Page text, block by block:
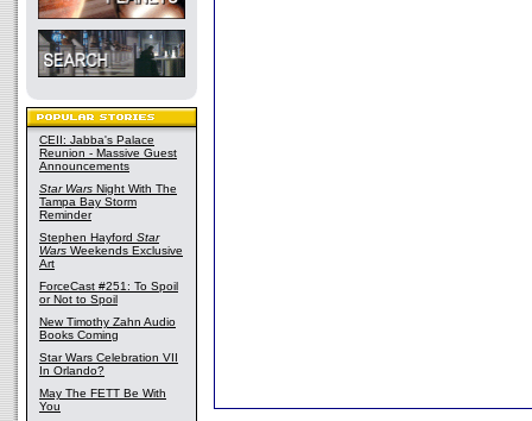
CEII: Jabba's Palace
Reunion - Massive Guest
Announcements
Star Wars Night With The
Tampa Bay Storm
Reminder
Stephen Hayford Star
Wars Weekends Exclusive
Art
ForceCast #251: To Spoil
or Not to Spoil
New Timothy Zahn Audio
Books Coming
Star Wars Celebration VII
In Orlando?
May The FETT Be With
You